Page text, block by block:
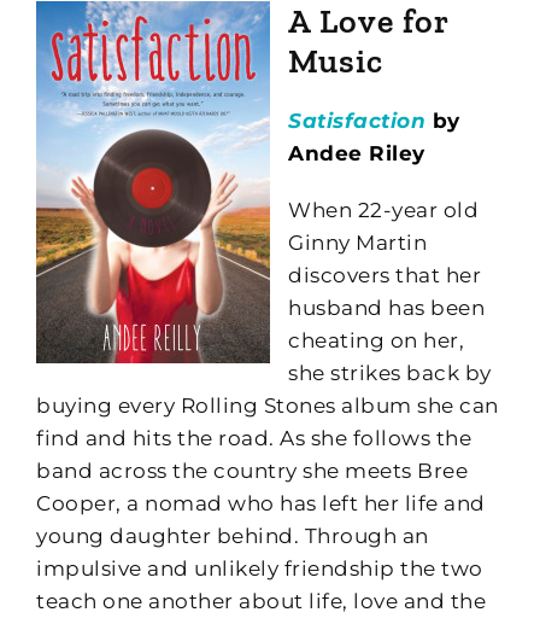
A Love for
Music
Satisfaction by
Andee Riley
When 22-year old
Ginny Martin
discovers that her
husband has been
cheating on her,
she strikes back by
buying every Rolling Stones album she can
find and hits the road. As she follows the
band across the country she meets Bree
Cooper, a nomad who has left her life and
young daughter behind. Through an
impulsive and unlikely friendship the two
teach one another about life, love and the